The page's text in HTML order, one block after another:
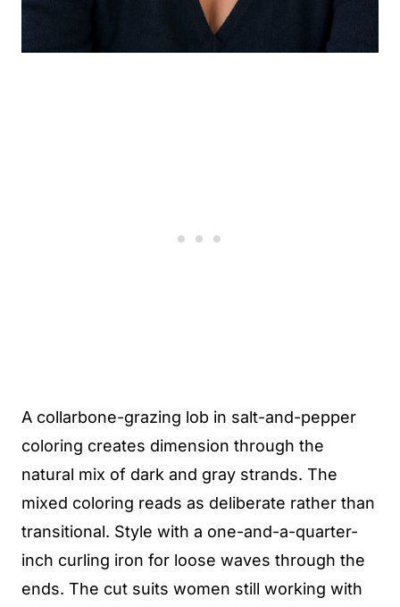
A collarbone-grazing lob in salt-and-pepper
coloring creates dimension through the
natural mix of dark and gray strands. The
mixed coloring reads as deliberate rather than
transitional. Style with a one-and-a-quarter-
inch curling iron for loose waves through the
ends. The cut suits women still working with